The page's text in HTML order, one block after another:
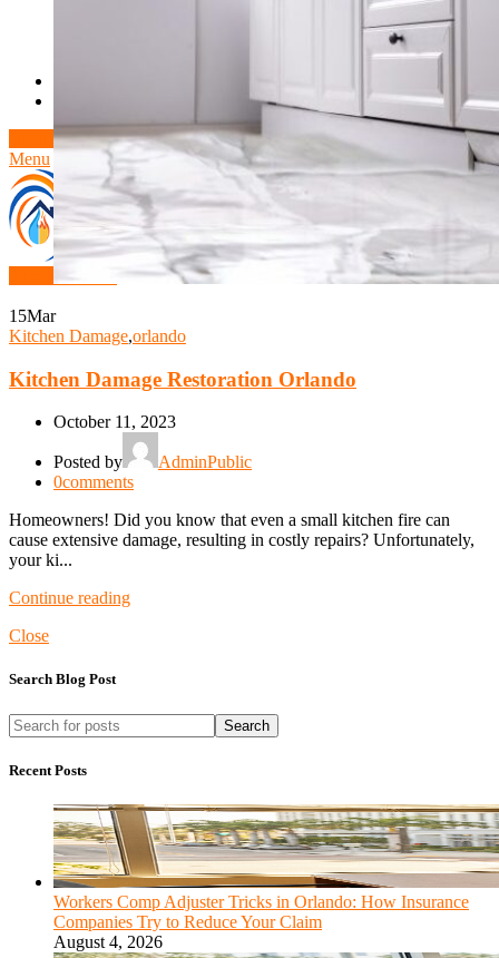
Book Free Inspection
Menu
15Mar
Kitchen Damage,orlando
Kitchen Damage Restoration Orlando
October 11, 2023
Posted by
AdminPublic
0comments
Homeowners! Did you know that even a small kitchen fire can
cause extensive damage, resulting in costly repairs? Unfortunately,
your ki...
Continue reading
Close
Search Blog Post
Search
Recent Posts
Workers Comp Adjuster Tricks in Orlando: How Insurance
Companies Try to Reduce Your Claim
August 4, 2026